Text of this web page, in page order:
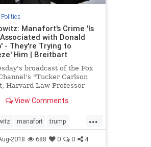
Politics
Manafort's Crime 'Is
with Donald
- They're Trying to
Him | Breitbart
broadcast of the Fox
"Tucker Carlson
Harvard Law Professor
"crime is | Breitbart TV
View Comments
...
manafort trump
2018 688 0 0 4